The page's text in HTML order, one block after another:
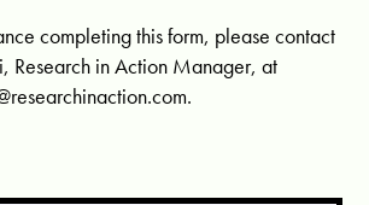
completing this form, please contact
Research in Action Manager, at
.